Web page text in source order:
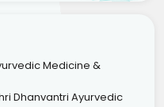
Medicine &
Dhanvantri Ayurvedic